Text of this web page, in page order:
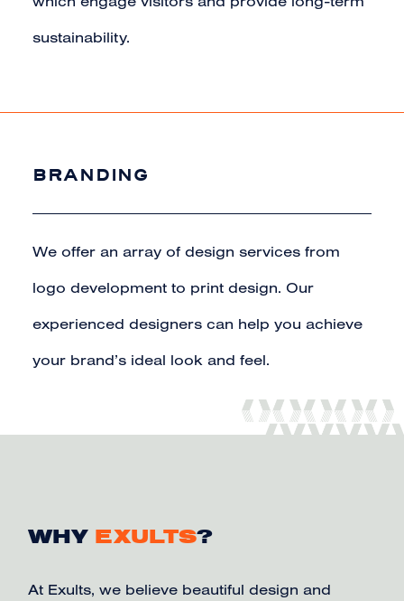
which engage visitors and provide long-term
sustainability.
BRANDING
We offer an array of design services from
logo development to print design. Our
experienced designers can help you achieve
your brand’s ideal look and feel.
WHY EXULTS?
At Exults, we believe beautiful design and